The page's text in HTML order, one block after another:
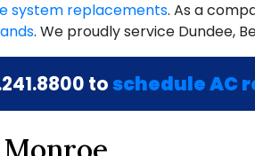
system replacements. As a
. We proudly service Dundee,
toschedule AC